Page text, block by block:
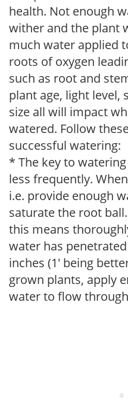
health. Not enough
wither and the plant
much water applied
roots of oxygen
such as root and
plant age, light level,
size all will impact
watered. Follow
successful watering:
* The key to
less frequently.
i.e. provide enough
saturate the root
this means
water has
inches (1' being
grown plants, apply
water to flow